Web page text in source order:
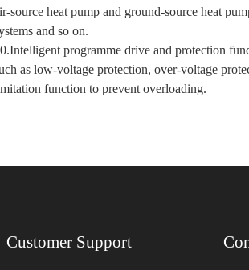
source heat pump and ground-source heat
and so on.
programme drive and protection
as low-voltage protection, over-voltage
function to prevent overloading.
Customer Support